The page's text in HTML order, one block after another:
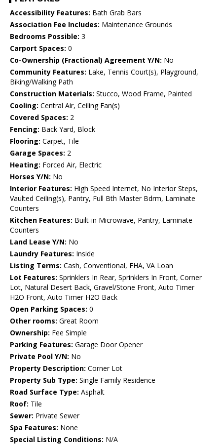
Accessibility Features: Bath Grab Bars
Association Fee Includes: Maintenance Grounds
Bedrooms Possible: 3
Carport Spaces: 0
Co-Ownership (Fractional) Agreement Y/N: No
Community Features: Lake, Tennis Court(s), Playground,
Biking/Walking Path
Construction Materials: Stucco, Wood Frame, Painted
Cooling: Central Air, Ceiling Fan(s)
Covered Spaces: 2
Fencing: Back Yard, Block
Flooring: Carpet, Tile
Garage Spaces: 2
Heating: Forced Air, Electric
Horses Y/N: No
Interior Features: High Speed Internet, No Interior Steps,
Vaulted Ceiling(s), Pantry, Full Bth Master Bdrm, Laminate
Counters
Kitchen Features: Built-in Microwave, Pantry, Laminate
Counters
Land Lease Y/N: No
Laundry Features: Inside
Listing Terms: Cash, Conventional, FHA, VA Loan
Lot Features: Sprinklers In Rear, Sprinklers In Front, Corner
Lot, Natural Desert Back, Gravel/Stone Front, Auto Timer
H2O Front, Auto Timer H2O Back
Open Parking Spaces: 0
Other rooms: Great Room
Ownership: Fee Simple
Parking Features: Garage Door Opener
Private Pool Y/N: No
Property Description: Corner Lot
Property Sub Type: Single Family Residence
Road Surface Type: Asphalt
Roof: Tile
Sewer: Private Sewer
Spa Features: None
Special Listing Conditions: N/A